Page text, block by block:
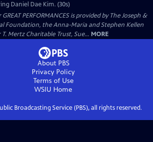
Daniel Dae Kim. (30s)
PERFORMANCES is provided by The Joseph &
Foundation, the Anna-Maria and Stephen Kellen
Mertz Charitable Trust, Sue... MORE
About PBS
Privacy Policy
Terms of Use
WSIU Home
Broadcasting Service (PBS), all rights reserved.